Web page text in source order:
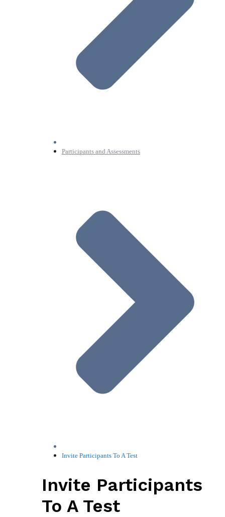
Participants and Assessments
Invite Participants To A Test
Invite Participants
To A Test